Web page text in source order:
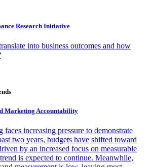
Research Initiative
into business outcomes and how
Marketing Accountability
faces increasing pressure to demonstrate
two years, budgets have shifted toward
by an increased focus on measurable
is expected to continue. Meanwhile,